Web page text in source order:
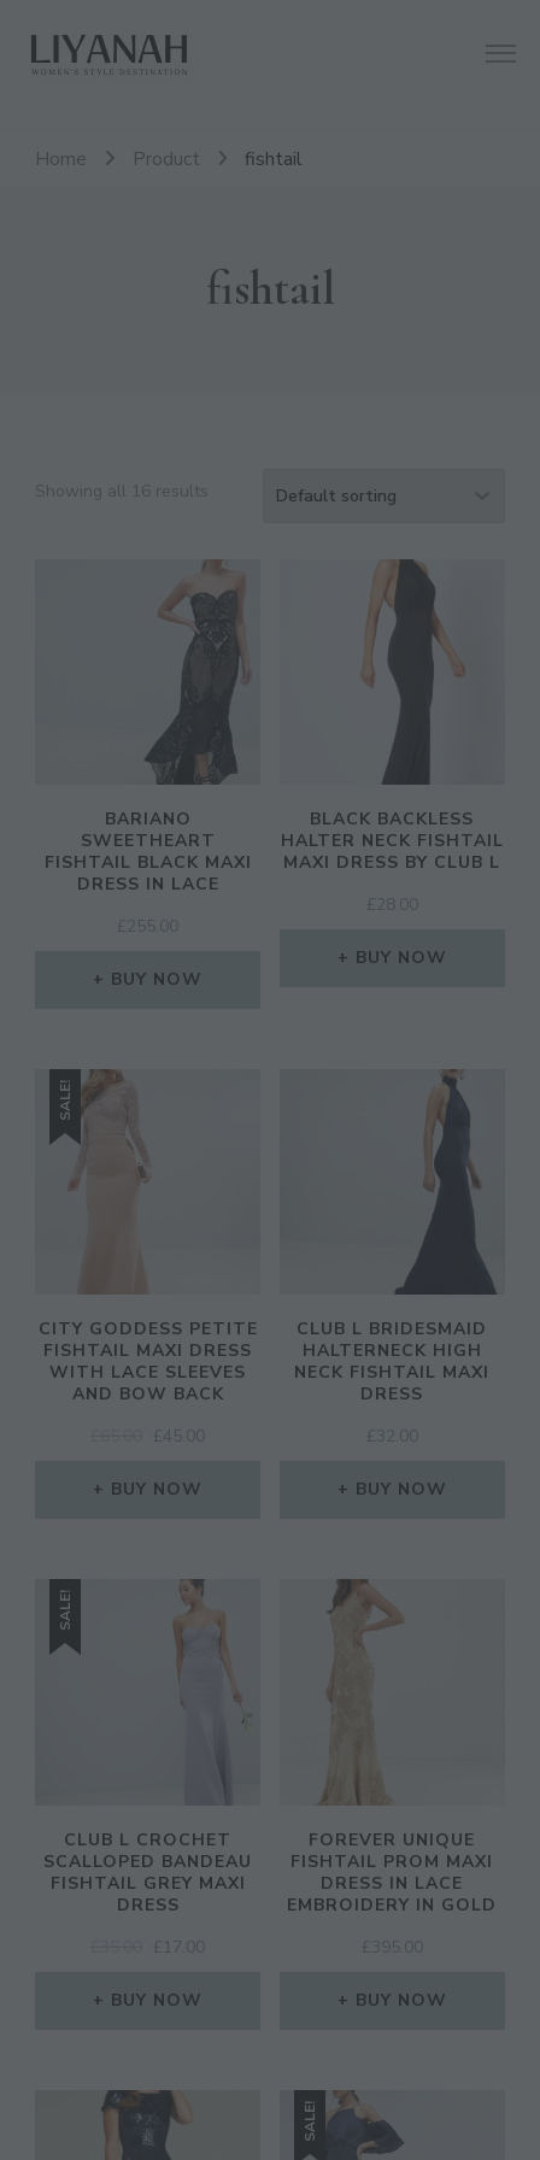
Liyanah.co
Women's Style Destination
Home Product fishtail
fishtail
Showing all 16 results
BARIANO
SWEETHEART
FISHTAIL BLACK MAXI
DRESS IN LACE
£ 255.00
BUY NOW
BLACK BACKLESS
HALTER NECK FISHTAIL
MAXI DRESS BY CLUB L
£ 28.00
BUY NOW
SALE!
CITY GODDESS PETITE
FISHTAIL MAXI DRESS
WITH LACE SLEEVES
AND BOW BACK
ORIGINAL
WAS:
£ 45.00
BUY NOW
CLUB L BRIDESMAID
HALTERNECK HIGH
NECK FISHTAIL MAXI
DRESS
£ 32.00
BUY NOW
SALE!
CLUB L CROCHET
SCALLOPED BANDEAU
FISHTAIL GREY MAXI
DRESS
ORIGINAL
WAS:
£ 17.00
BUY NOW
FOREVER UNIQUE
FISHTAIL PROM MAXI
DRESS IN LACE
EMBROIDERY IN GOLD
£ 395.00
BUY NOW
SALE!